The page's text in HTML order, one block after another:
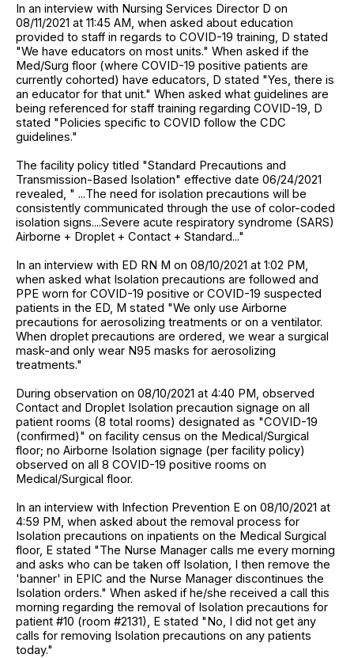
In an interview with Nursing Services Director D on
08/11/2021 at 11:45 AM, when asked about education
provided to staff in regards to COVID-19 training, D stated
"We have educators on most units." When asked if the
Med/Surg floor (where COVID-19 positive patients are
currently cohorted) have educators, D stated "Yes, there is
an educator for that unit." When asked what guidelines are
being referenced for staff training regarding COVID-19, D
stated "Policies specific to COVID follow the CDC
guidelines."
The facility policy titled "Standard Precautions and
Transmission-Based Isolation" effective date 06/24/2021
revealed, " ...The need for isolation precautions will be
consistently communicated through the use of color-coded
isolation signs....Severe acute respiratory syndrome (SARS)
Airborne + Droplet + Contact + Standard..."
In an interview with ED RN M on 08/10/2021 at 1:02 PM,
when asked what Isolation precautions are followed and
PPE worn for COVID-19 positive or COVID-19 suspected
patients in the ED, M stated "We only use Airborne
precautions for aerosolizing treatments or on a ventilator.
When droplet precautions are ordered, we wear a surgical
mask-and only wear N95 masks for aerosolizing
treatments."
During observation on 08/10/2021 at 4:40 PM, observed
Contact and Droplet Isolation precaution signage on all
patient rooms (8 total rooms) designated as "COVID-19
(confirmed)" on facility census on the Medical/Surgical
floor; no Airborne Isolation signage (per facility policy)
observed on all 8 COVID-19 positive rooms on
Medical/Surgical floor.
In an interview with Infection Prevention E on 08/10/2021 at
4:59 PM, when asked about the removal process for
Isolation precautions on inpatients on the Medical Surgical
floor, E stated "The Nurse Manager calls me every morning
and asks who can be taken off Isolation, I then remove the
'banner' in EPIC and the Nurse Manager discontinues the
Isolation orders." When asked if he/she received a call this
morning regarding the removal of Isolation precautions for
patient #10 (room #2131), E stated "No, I did not get any
calls for removing Isolation precautions on any patients
today."